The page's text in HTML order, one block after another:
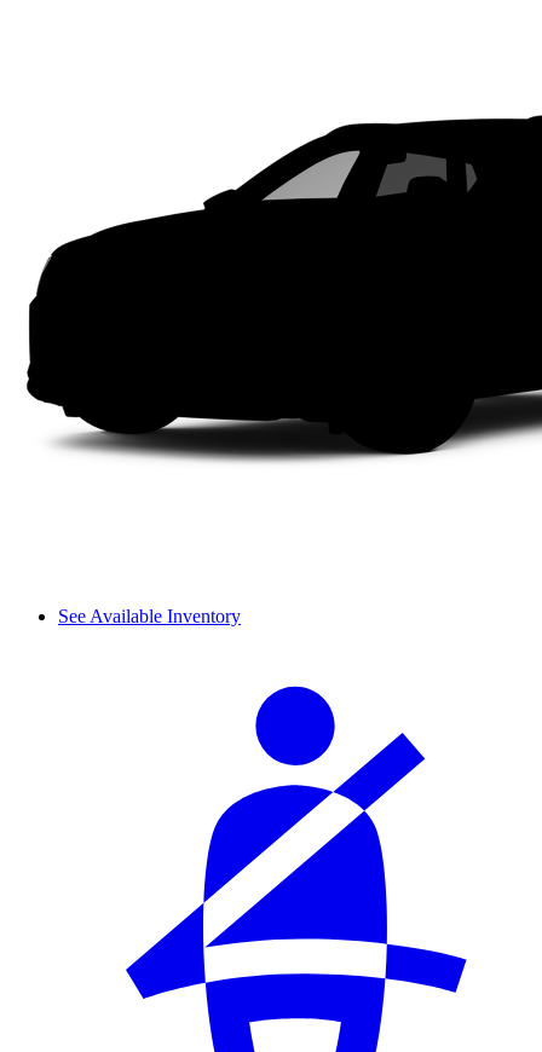
See Available Inventory